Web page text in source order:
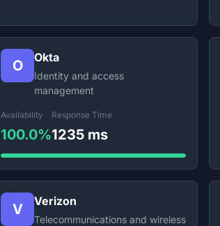
O Okta
Identity and access
management
Availability
100.0%
Response Time
1235 ms
V Verizon
Telecommunications and wireless